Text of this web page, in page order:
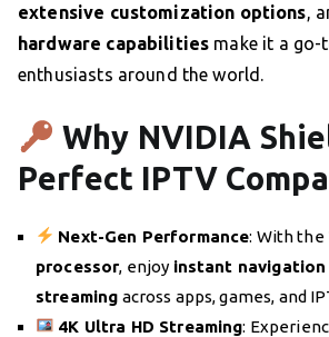
extensive customization options,
hardware capabilities make it a go-
enthusiasts around the world.
Why NVIDIA
Perfect IPTV
Next-Gen Performance: With the
processor, enjoy instant
streaming across apps, games, and
4K Ultra HD Streaming: